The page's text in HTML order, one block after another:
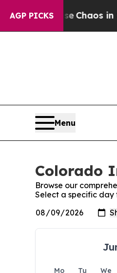
AGP PICKS
Collapse Chaos in
Menu
Colorado
Browse our
Select a specific day
Mo Tu We